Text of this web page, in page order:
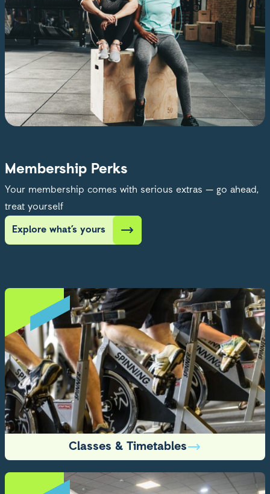
Membership Perks
Your membership comes with serious extras — go ahead,
treat yourself
Explore what’s yours
Classes & Timetables